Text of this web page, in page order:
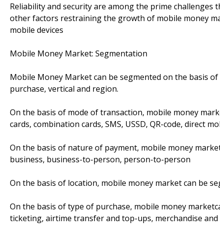
Reliability and security are among the prime
other factors restraining the growth of mobile money
mobile devices
Mobile Money Market: Segmentation
Mobile Money Market can be segmented on the basis
purchase, vertical and region.
On the basis of mode of transaction, mobile money
cards, combination cards, SMS, USSD, QR-code, direct
On the basis of nature of payment, mobile money
business, business-to-person, person-to-person
On the basis of location, mobile money market can be
On the basis of type of purchase, mobile money
ticketing, airtime transfer and top-ups, merchandise